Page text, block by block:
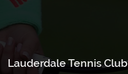
Lauderdale Tennis Club